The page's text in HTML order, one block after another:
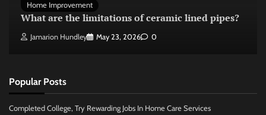
Home Improvement
What are the limitations of ceramic lined pipes?
Jamarion Hundley May 23, 2026 0
Popular Posts
Completed College, Try Rewarding Jobs In Home Care Services